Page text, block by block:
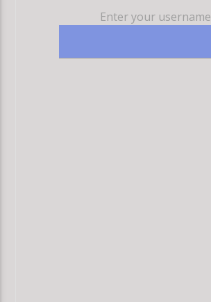
Enter your username